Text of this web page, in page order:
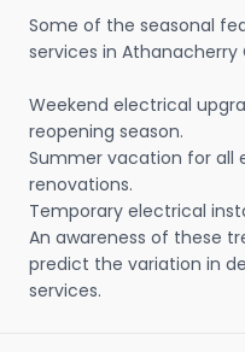
Some of the seasonal
services in Athanacherry
Weekend electrical
reopening season.
Summer vacation for all
renovations.
Temporary electrical
An awareness of these
predict the variation in
services.